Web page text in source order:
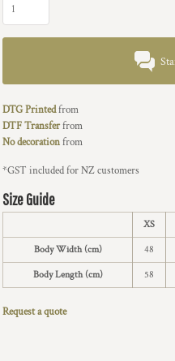
DTG Printedfrom
DTF Transferfrom
No decorationfrom
*GST included for NZ customers
Size Guide
XS
Body Width (cm) 48
Body Length (cm) 58
Request a quote